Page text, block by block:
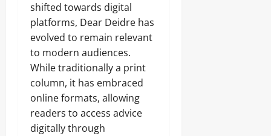
shifted towards digital
platforms, Dear Deidre has
evolved to remain relevant
to modern audiences.
While traditionally a print
column, it has embraced
online formats, allowing
readers to access advice
digitally through